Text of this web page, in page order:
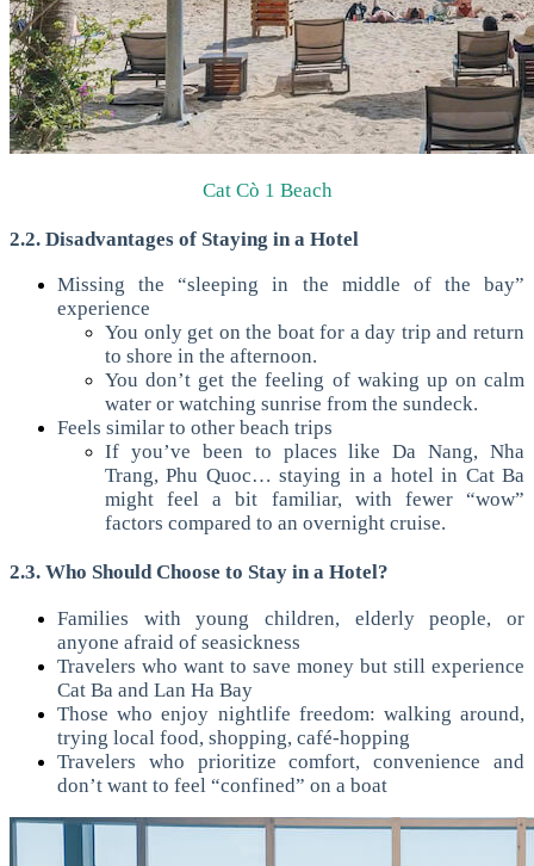
Cat Cò 1 Beach
2.2. Disadvantages of Staying in a Hotel
Missing the “sleeping in the middle of the bay”
experience
You only get on the boat for a day trip and return
to shore in the afternoon.
You don’t get the feeling of waking up on calm
water or watching sunrise from the sundeck.
Feels similar to other beach trips
If you’ve been to places like Da Nang, Nha
Trang, Phu Quoc… staying in a hotel in Cat Ba
might feel a bit familiar, with fewer “wow”
factors compared to an overnight cruise.
2.3. Who Should Choose to Stay in a Hotel?
Families with young children, elderly people, or
anyone afraid of seasickness
Travelers who want to save money but still experience
Cat Ba and Lan Ha Bay
Those who enjoy nightlife freedom: walking around,
trying local food, shopping, café-hopping
Travelers who prioritize comfort, convenience and
don’t want to feel “confined” on a boat